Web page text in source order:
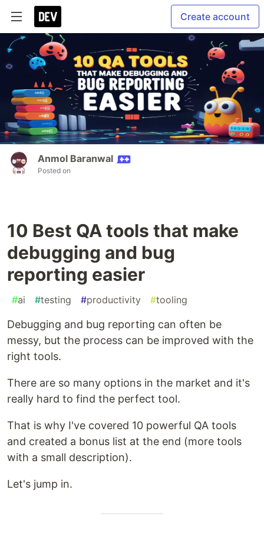
Create account
Anmol Baranwal
Posted on
10 Best QA tools that make
debugging and bug
reporting easier
#ai #testing #productivity #tooling
Debugging and bug reporting can often be
messy, but the process can be improved with the
right tools.
There are so many options in the market and it's
really hard to find the perfect tool.
That is why I've covered 10 powerful QA tools
and created a bonus list at the end (more tools
with a small description).
Let's jump in.